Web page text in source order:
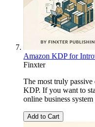
Amazon KDP for
Finxter
The most truly
KDP. If you want to
online business
Add to Cart